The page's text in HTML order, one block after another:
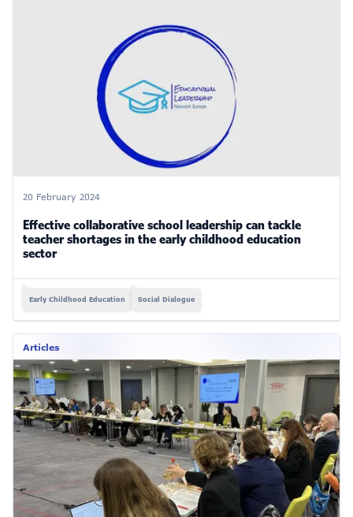
20 February 2024
Effective collaborative school leadership can tackle
teacher shortages in the early childhood education
sector
Early Childhood Education Social Dialogue
Articles